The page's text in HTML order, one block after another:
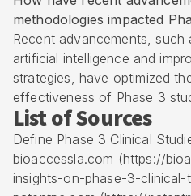
methodologies impacted
Recent advancements,
artificial intelligence and
strategies, have optimized
effectiveness of Phase 3
List of Sources
Define Phase 3 Clinical
bioaccessla.com (https://
insights-on-phase-3-clinical-